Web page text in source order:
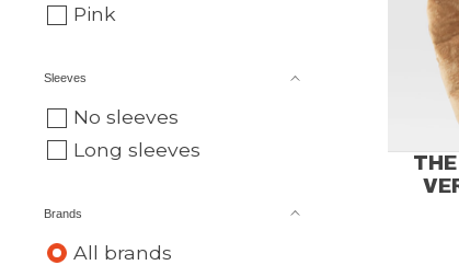
Pink
Sleeves
No sleeves
Long sleeves
Brands
All brands